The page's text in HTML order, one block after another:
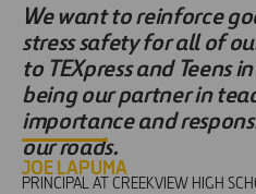
We want to reinforce
stress safety for all of
to TEXpress and Teens
being our partner in
importance and
our roads.
JOE LAPUMA
PRINCIPAL AT CREEKVIEW HIGH